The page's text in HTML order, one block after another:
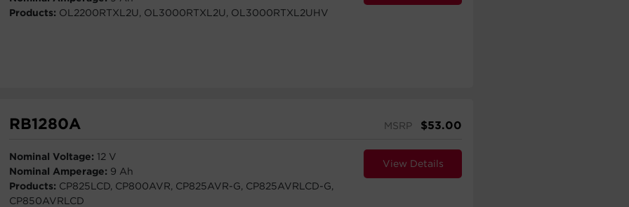
Products: OL2200RTXL2U, OL3000RTXL2U, OL3000RTXL2UHV
RB1280A MSRP $53.00
Nominal Voltage: 12 V
Nominal Amperage: 9 Ah
Products: CP825LCD, CP800AVR, CP825AVR-G, CP825AVRLCD-G,
CP850AVRLCD
View Details